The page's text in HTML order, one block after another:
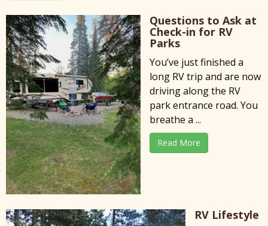
Questions to Ask at
Check-in for RV
Parks
You’ve just finished a
long RV trip and are now
driving along the RV
park entrance road. You
breathe a ...
Read More
RV Lifestyle